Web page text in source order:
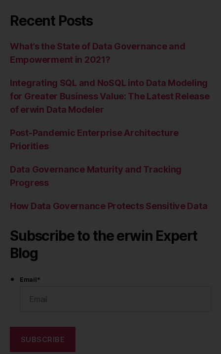
Recent Posts
What’s the State of Data Governance and
Empowerment in 2021?
Integrating SQL and NoSQL into Data Modeling
for Greater Business Value: The Latest Release
of erwin Data Modeler
Post-Pandemic Enterprise Architecture
Priorities
Data Governance Maturity and Tracking
Progress
How Data Governance Protects Sensitive Data
Subscribe to the erwin Expert
Blog
Email*